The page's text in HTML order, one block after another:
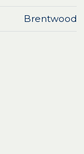
Brentwood